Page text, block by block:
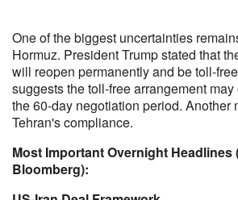
One of the biggest uncertainties
Hormuz. President Trump stated that
will reopen permanently and be toll-
suggests the toll-free arrangement
the 60-day negotiation period. Another
Tehran's compliance.
Most Important Overnight
Bloomberg):